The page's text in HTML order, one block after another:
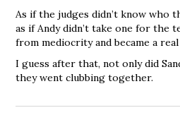
As if the judges didn’t know who
as if Andy didn’t take one for the
from mediocrity and became a
I guess after that, not only did
they went clubbing together.